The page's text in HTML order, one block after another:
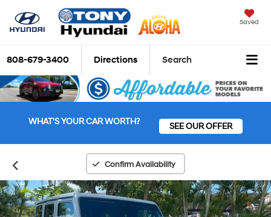
Saved
808-679-3400 Directions Search
WHAT'S YOUR CAR WORTH? SEE OUR OFFER
Confirm Availability